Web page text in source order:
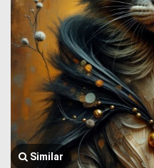
Similar